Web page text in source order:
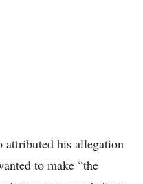
his allegation
to make “the